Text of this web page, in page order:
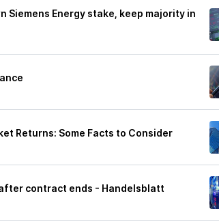
Siemens Energy stake, keep majority in
Returns: Some Facts to Consider
contract ends - Handelsblatt